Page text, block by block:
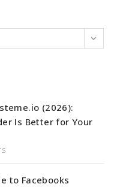
(2026):
Is Better for Your
to Facebooks